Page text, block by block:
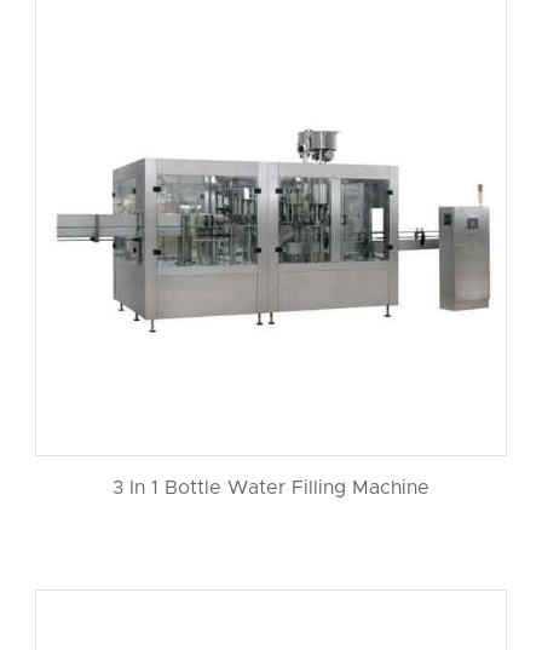
3 In 1 Bottle Water Filling Machine